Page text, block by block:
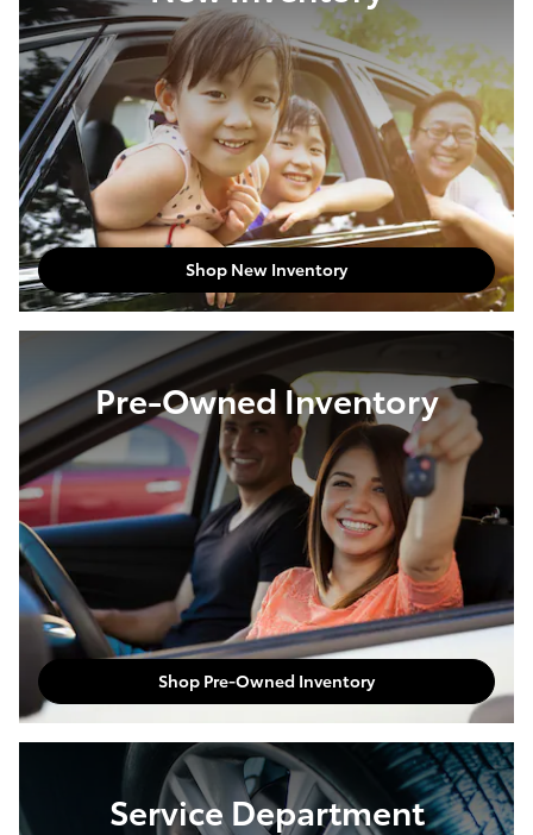
Shop New Inventory
Pre-Owned Inventory
Shop Pre-Owned Inventory
Service Department